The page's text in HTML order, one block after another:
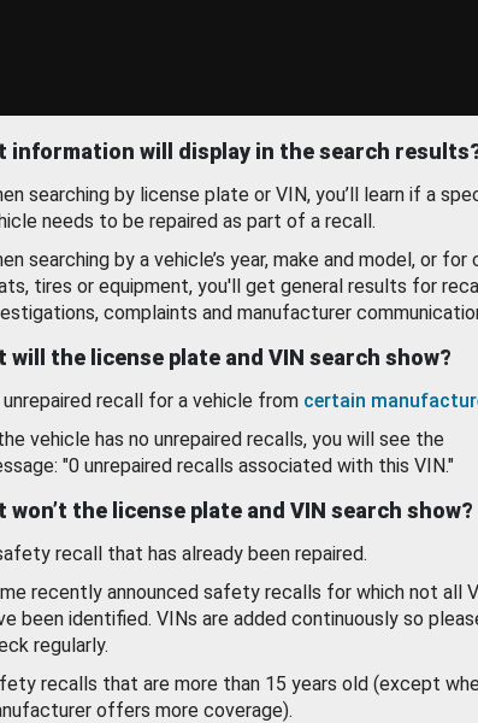
information will display in the search
searching by license plate or VIN, you’ll learn if a
needs to be repaired as part of a recall.
searching by a vehicle’s year, make and model, or for
tires or equipment, you'll get general results for
complaints and manufacturer
will the license plate and VIN search show?
unrepaired recall for a vehicle from certain
vehicle has no unrepaired recalls, you will see the
"0 unrepaired recalls associated with this VIN."
won’t the license plate and VIN search show?
recall that has already been repaired.
recently announced safety recalls for which not all
been identified. VINs are added continuously so
regularly.
recalls that are more than 15 years old (except
offers more coverage).